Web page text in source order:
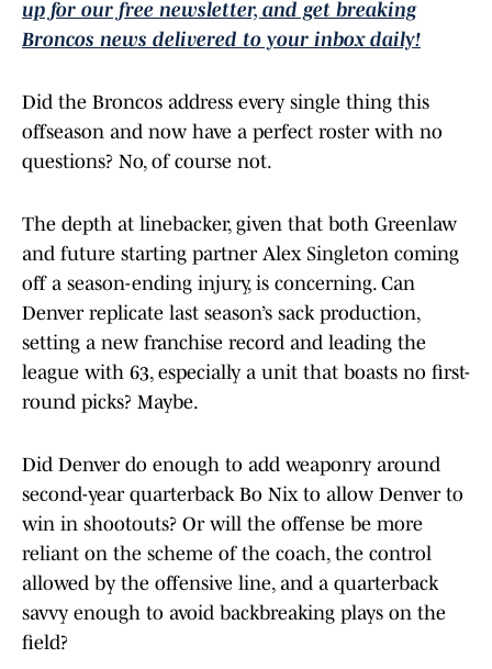
up for our free newsletter, and get breaking
Broncos news delivered to your inbox daily!
Did the Broncos address every single thing this
offseason and now have a perfect roster with no
questions? No, of course not.
The depth at linebacker, given that both Greenlaw
and future starting partner Alex Singleton coming
off a season-ending injury, is concerning. Can
Denver replicate last season’s sack production,
setting a new franchise record and leading the
league with 63, especially a unit that boasts no first-
round picks? Maybe.
Did Denver do enough to add weaponry around
second-year quarterback Bo Nix to allow Denver to
win in shootouts? Or will the offense be more
reliant on the scheme of the coach, the control
allowed by the offensive line, and a quarterback
savvy enough to avoid backbreaking plays on the
field?